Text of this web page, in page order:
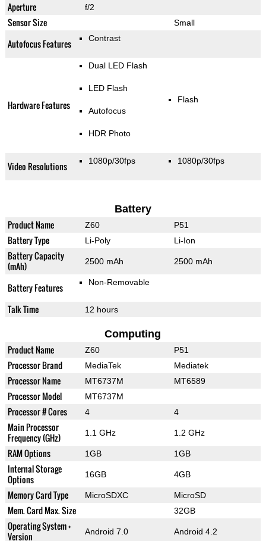
Aperture f/2
Sensor Size Small
Autofocus Features Contrast
Hardware Features
Dual LED Flash
LED Flash
Autofocus
HDR Photo
Flash
Video Resolutions 1080p/30fps 1080p/30fps
Battery
Product Name Z60 P51
Battery Type Li-Poly Li-Ion
Battery Capacity
(mAh)
2500 mAh 2500 mAh
Battery Features Non-Removable
Talk Time 12 hours
Computing
Product Name Z60 P51
Processor Brand MediaTek Mediatek
Processor Name MT6737M MT6589
Processor Model MT6737M
Processor # Cores 4 4
Main Processor
Frequency (GHz)
1.1 GHz 1.2 GHz
RAM Options 1GB 1GB
Internal Storage
Options
16GB 4GB
Memory Card Type MicroSDXC MicroSD
Mem. Card Max. Size 32GB
Operating System +
Version
Android 7.0 Android 4.2